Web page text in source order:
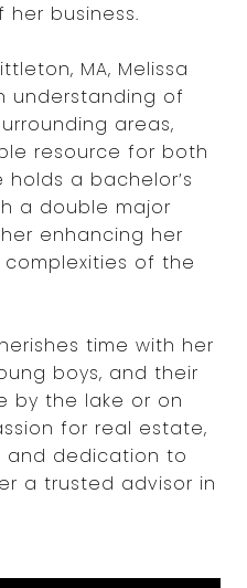
business.
MA, Melissa
understanding of
areas,
resource for both
holds a bachelor’s
a double major
enhancing her
of the
time with her
boys, and their
by the lake or on
for real estate,
and dedication to
a trusted advisor in